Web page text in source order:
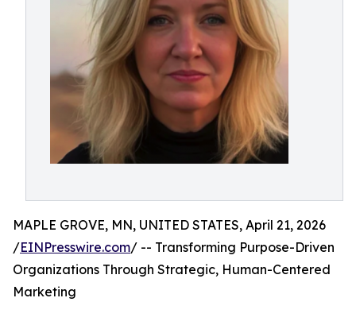
MAPLE GROVE, MN, UNITED STATES, April 21, 2026
/EINPresswire.com/ -- Transforming Purpose-Driven
Organizations Through Strategic, Human-Centered
Marketing